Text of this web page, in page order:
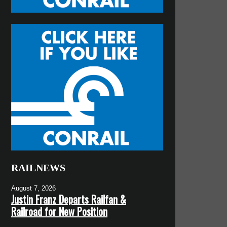
RAILNEWS
August 7, 2026
Justin Franz Departs Railfan &
Railroad for New Position